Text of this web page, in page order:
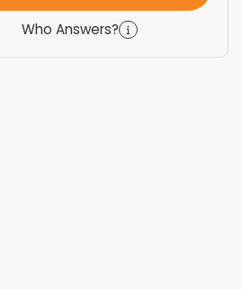
Who Answers?